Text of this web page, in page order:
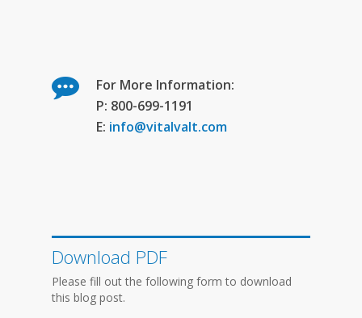
For More Information:
P: 800-699-1191
E: info@vitalvalt.com
Download PDF
Please fill out the following form to download
this blog post.